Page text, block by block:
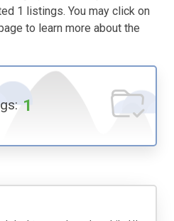
1 listings. You may click on
to learn more about the
1